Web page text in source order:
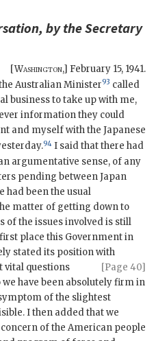
by the Secretary
[Washington,] February 15, 1941.
Australian Minister93 called
business to take up with me,
information they could
and myself with the Japanese
94 I said that there had
argumentative sense, of any
pending between Japan
had been the usual
matter of getting down to
of the issues involved is still
place this Government in
stated its position with
[Page 40]
vital questions
have been absolutely firm in
of the slightest
I then added that we
of the American people